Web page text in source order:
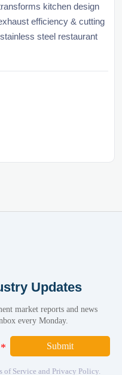
kitchen design
efficiency & cutting
steel restaurant
Updates
market reports and news
every Monday.
Submit
of Service and Privacy Policy.